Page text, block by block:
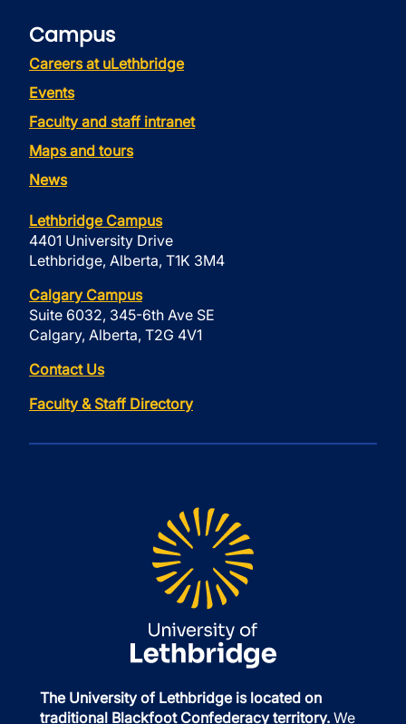
Campus
Careers at uLethbridge
Events
Faculty and staff intranet
Maps and tours
News
Lethbridge Campus
4401 University Drive
Lethbridge, Alberta, T1K 3M4
Calgary Campus
Suite 6032, 345-6th Ave SE
Calgary, Alberta, T2G 4V1
Contact Us
Faculty & Staff Directory
The University of Lethbridge is located on
traditional Blackfoot Confederacy territory. We